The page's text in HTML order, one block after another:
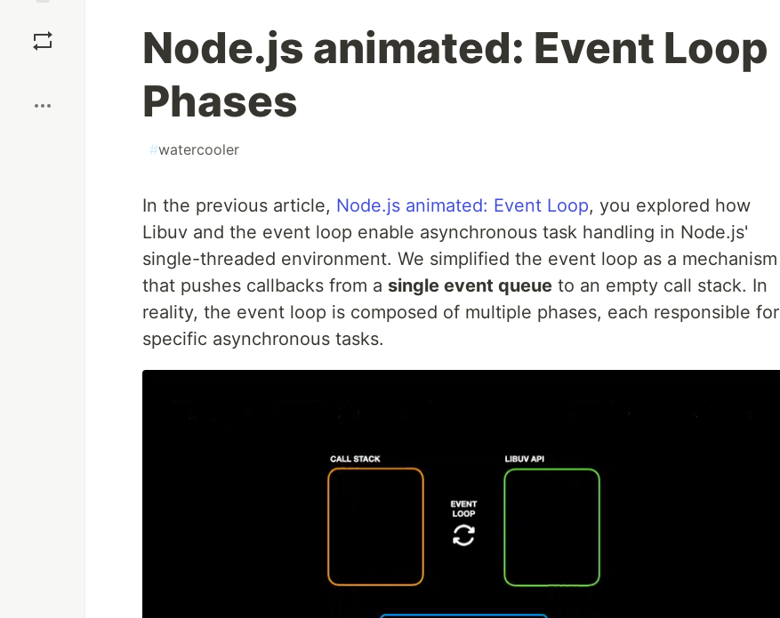
Node.js animated: Event Loop
Phases
#watercooler
In the previous article, Node.js animated: Event Loop, you explored how
Libuv and the event loop enable asynchronous task handling in Node.js'
single-threaded environment. We simplified the event loop as a mechanism
that pushes callbacks from a single event queue to an empty call stack. In
reality, the event loop is composed of multiple phases, each responsible for
specific asynchronous tasks.